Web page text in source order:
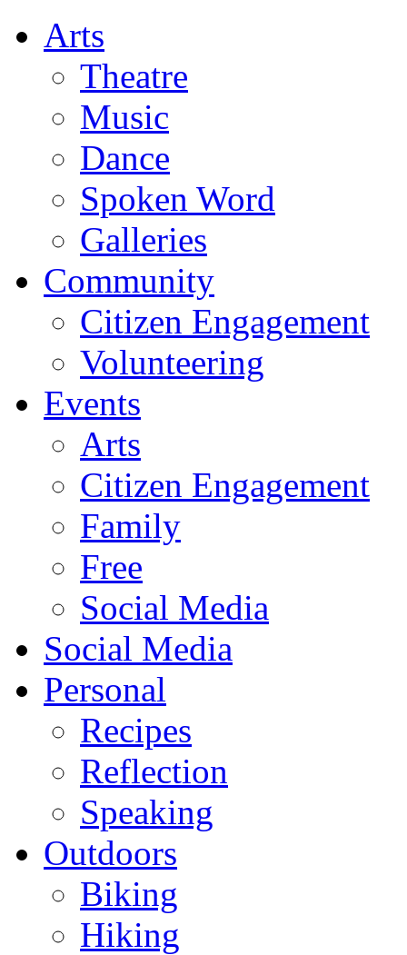
Arts
Theatre
Music
Dance
Spoken Word
Galleries
Community
Citizen Engagement
Volunteering
Events
Arts
Citizen Engagement
Family
Free
Social Media
Social Media
Personal
Recipes
Reflection
Speaking
Outdoors
Biking
Hiking